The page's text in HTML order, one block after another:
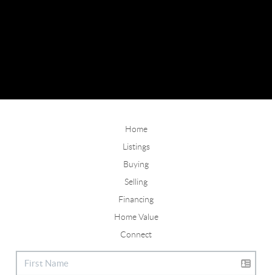
Home
Listings
Buying
Selling
Financing
Home Value
Connect